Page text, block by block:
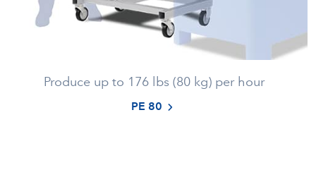
Produce up to 176 lbs (80 kg) per hour
PE 80